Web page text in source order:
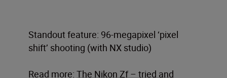
Standout feature: 96-megapixel ‘pixel
shift’ shooting (with NX studio)
Read more: The Nikon Zf – tried and